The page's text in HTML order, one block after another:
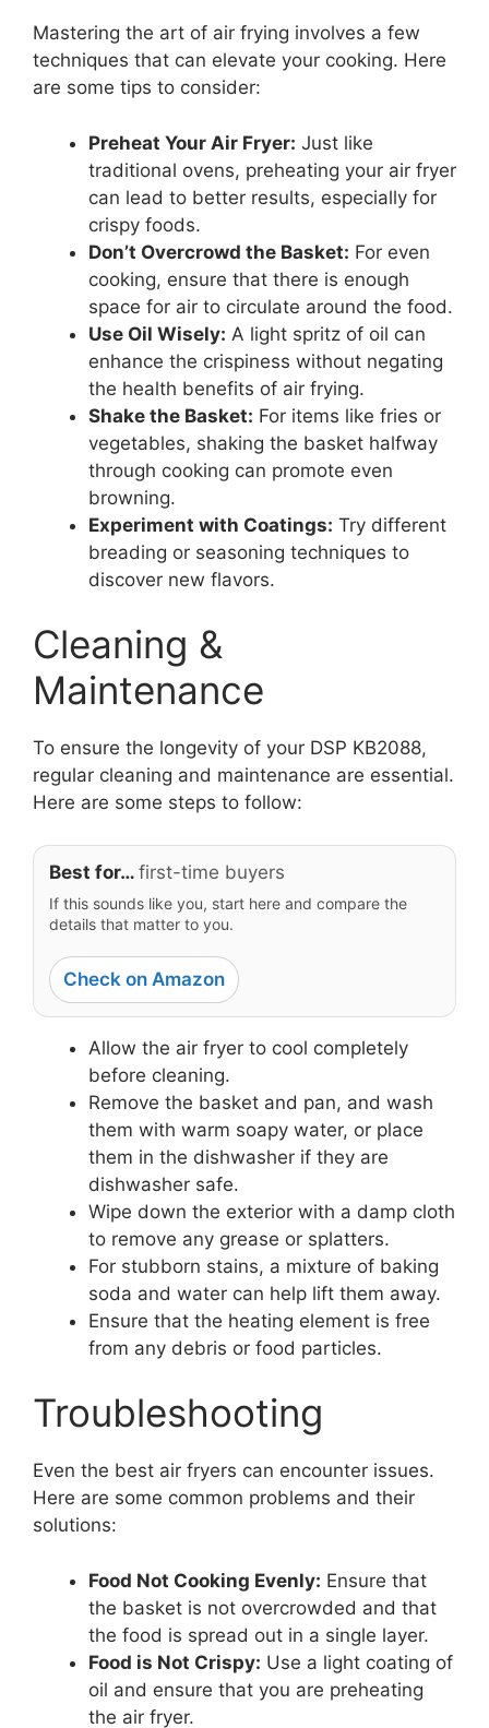
Mastering the art of air frying involves a few
techniques that can elevate your cooking. Here
are some tips to consider:
Preheat Your Air Fryer: Just like
traditional ovens, preheating your air fryer
can lead to better results, especially for
crispy foods.
Don’t Overcrowd the Basket: For even
cooking, ensure that there is enough
space for air to circulate around the food.
Use Oil Wisely: A light spritz of oil can
enhance the crispiness without negating
the health benefits of air frying.
Shake the Basket: For items like fries or
vegetables, shaking the basket halfway
through cooking can promote even
browning.
Experiment with Coatings: Try different
breading or seasoning techniques to
discover new flavors.
Cleaning &
Maintenance
To ensure the longevity of your DSP KB2088,
regular cleaning and maintenance are essential.
Here are some steps to follow:
Best for… first-time buyers
If this sounds like you, start here and compare the
details that matter to you.
Check on Amazon
Allow the air fryer to cool completely
before cleaning.
Remove the basket and pan, and wash
them with warm soapy water, or place
them in the dishwasher if they are
dishwasher safe.
Wipe down the exterior with a damp cloth
to remove any grease or splatters.
For stubborn stains, a mixture of baking
soda and water can help lift them away.
Ensure that the heating element is free
from any debris or food particles.
Troubleshooting
Even the best air fryers can encounter issues.
Here are some common problems and their
solutions:
Food Not Cooking Evenly: Ensure that
the basket is not overcrowded and that
the food is spread out in a single layer.
Food is Not Crispy: Use a light coating of
oil and ensure that you are preheating
the air fryer.